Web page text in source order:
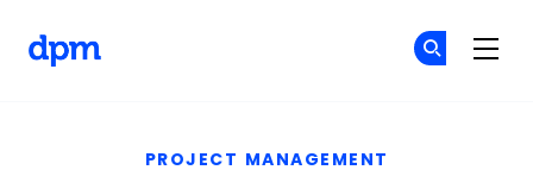
PROJECT MANAGEMENT